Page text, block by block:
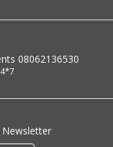
08062136530
Newsletter